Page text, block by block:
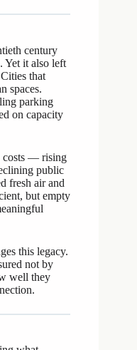
century
Yet it also left
that
spaces.
parking
on capacity
costs — rising
public
fresh air and
but empty
this legacy.
not by
well they